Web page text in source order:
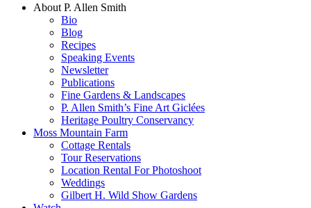
About P. Allen Smith
Bio
Blog
Recipes
Speaking Events
Newsletter
Publications
Fine Gardens & Landscapes
P. Allen Smith’s Fine Art Giclées
Heritage Poultry Conservancy
Moss Mountain Farm
Cottage Rentals
Tour Reservations
Location Rental For Photoshoot
Weddings
Gilbert H. Wild Show Gardens